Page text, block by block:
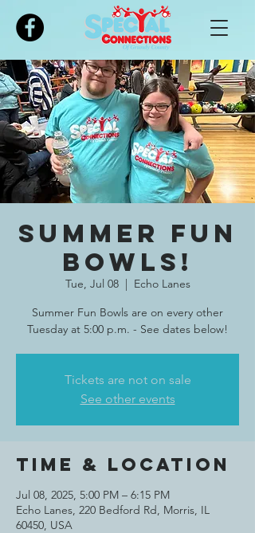
Please
note:
includes
an
accessibility
system.
SUMMER Fun
Bowls!
Tue, Jul 08
  |
Echo Lanes
Summer Fun Bowls are on every other
Tuesday at 5:00 p.m. - See dates below!
Tickets are not on sale
See other events
Time & Location
Jul 08, 2025, 5:00 PM – 6:15 PM
Echo Lanes, 220 Bedford Rd, Morris, IL
60450, USA